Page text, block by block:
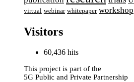
virtual webinar whitepaper workshop
Visitors
60,436 hits
This project is part of the
5G Public and Private Partnership